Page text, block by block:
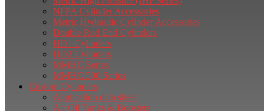
NFPA Cylinder Accessories
Metric Hydraulic Cylinder Accessories
Double Rod End Cylinders
HD1 Cylinders
HD2 Cylinders
MMHC Series
MMHC 500 Series
Custom Cylinders
Application data sheet
Air Oil Tanks & Boosters